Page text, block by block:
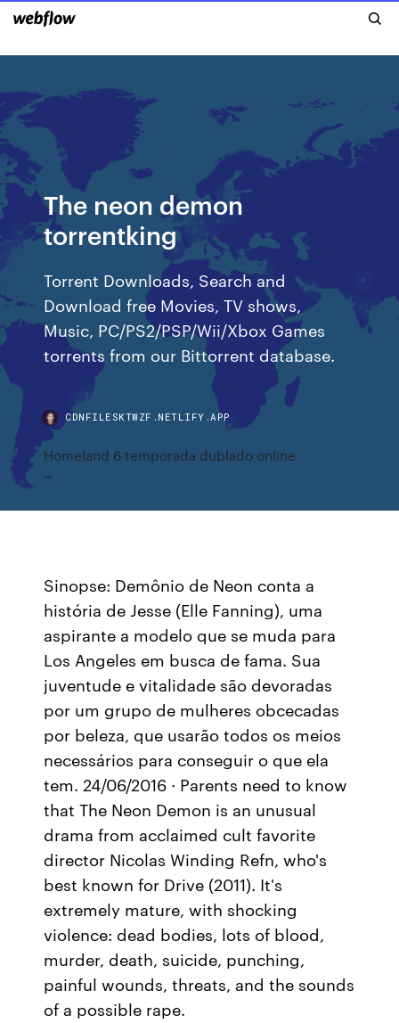
The neon demon
torrentking
Torrent Downloads, Search and
Download free Movies, TV shows,
Music, PC/PS2/PSP/Wii/Xbox Games
torrents from our Bittorrent database.
CDNFILESKTWZF.NETLIFY.APP
Homeland 6 temporada dublado online
Sinopse: Demônio de Neon conta a
história de Jesse (Elle Fanning), uma
aspirante a modelo que se muda para
Los Angeles em busca de fama. Sua
juventude e vitalidade são devoradas
por um grupo de mulheres obcecadas
por beleza, que usarão todos os meios
necessários para conseguir o que ela
tem. 24/06/2016 · Parents need to know
that The Neon Demon is an unusual
drama from acclaimed cult favorite
director Nicolas Winding Refn, who's
best known for Drive (2011). It's
extremely mature, with shocking
violence: dead bodies, lots of blood,
murder, death, suicide, punching,
painful wounds, threats, and the sounds
of a possible rape.